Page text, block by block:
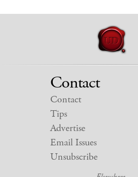
Contact
Contact
Tips
Advertise
Email Issues
Unsubscribe